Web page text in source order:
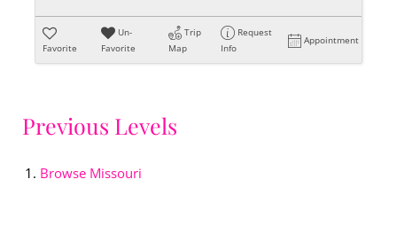
Favorite
Un-
Favorite
Trip
Map
Request
Info
Appointment
Previous Levels
Browse Missouri